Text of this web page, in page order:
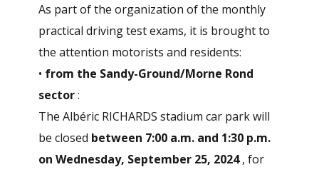
As part of the organization of the monthly
practical driving test exams, it is brought to
the attention motorists and residents:
• from the Sandy-Ground/Morne Rond
sector:
The Albéric RICHARDS stadium car park will
be closed between 7:00 a.m. and 1:30 p.m.
on Wednesday, September 25, 2024, for